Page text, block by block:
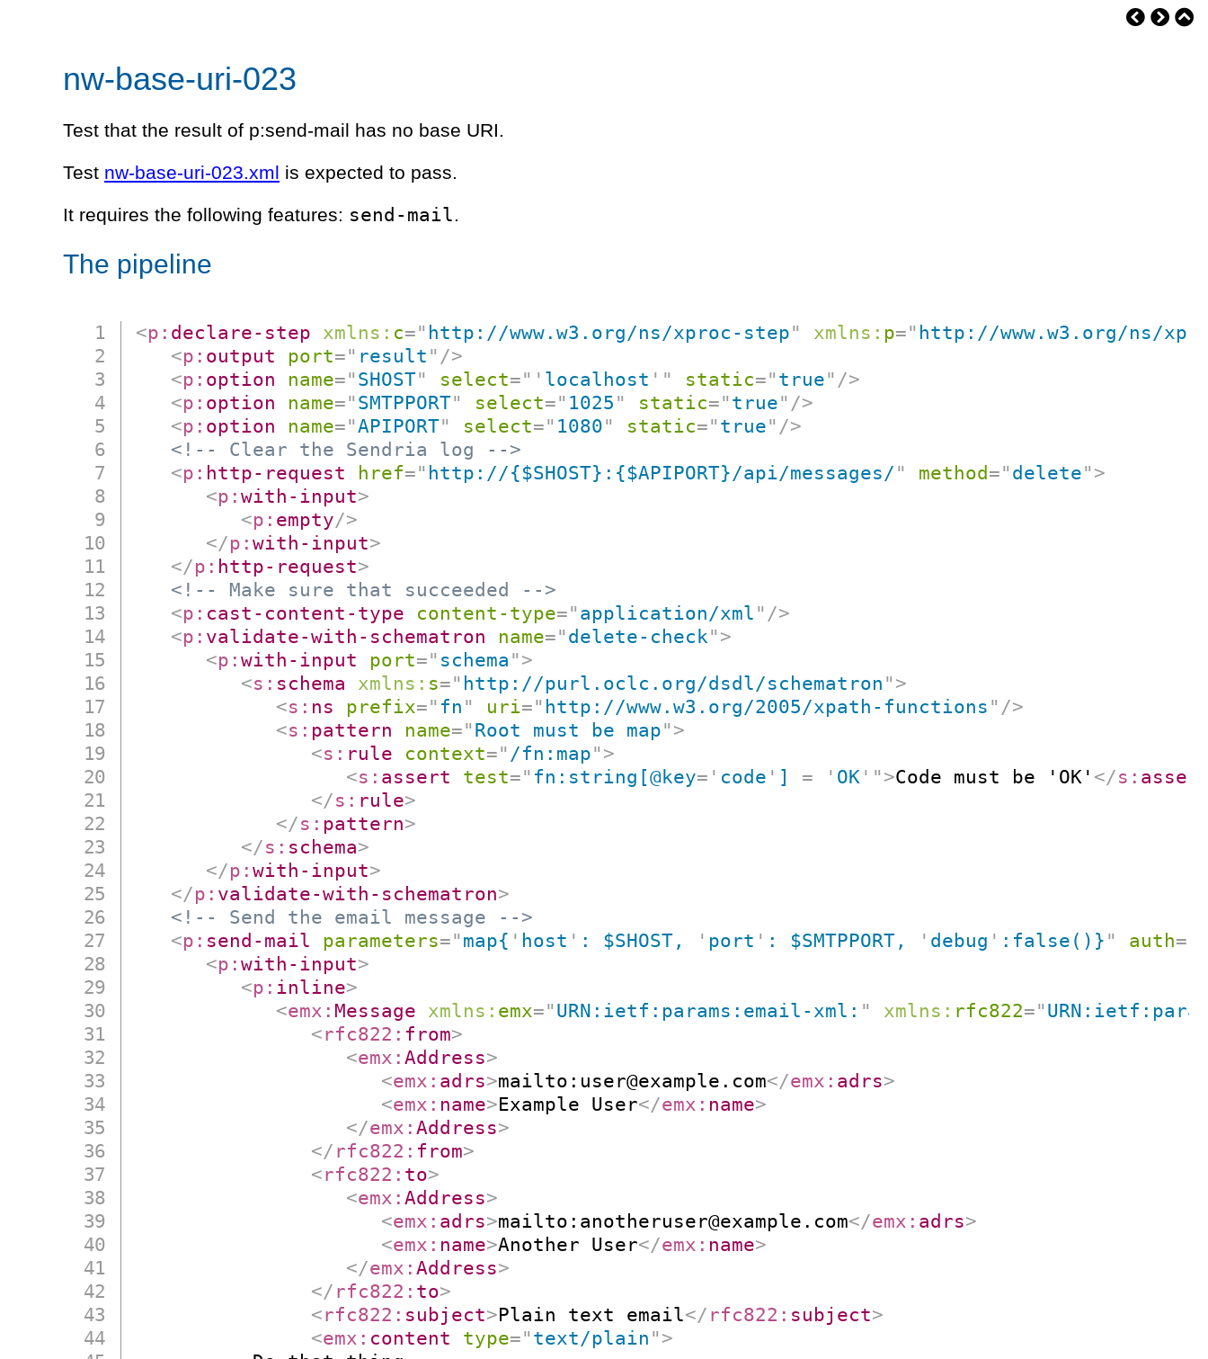
nw-base-uri-023
Test that the result of p:send-mail has no base URI.
Test nw-base-uri-023.xml is expected to pass.
It requires the following features: send-mail.
The pipeline
<p: declare-step xmlns: c=" http://www.w3.org/ns/xproc-step" xmlns: p=" http://www.w3.org/ns/
<p: output port=" result " />
<p: option name=" SHOST" select=" ' localhost ' " static=" true" />
<p: option name=" SMTPPORT" select=" 1025 " static=" true" />
<p: option name="APIPORT" select=" 1080" static=" true" />
<!-- Clear the Sendria log -->
<p: http-request href=" http://{$SHOST}:{$APIPORT}/api/messages/ " method=" delete" >
<p:with-input>
<p: empty/>
</p:with-input>
</p: http-request>
<!-- Make sure that succeeded -->
<p: cast-content-type content-type=" application/xml " />
<p: validate-with-schematron name=" delete-check" >
<p:with-input port=" schema " >
<s: schema xmlns: s=" http://purl.oclc.org/dsdl/schematron " >
<s: ns prefix=" fn " uri=" http://www.w3.org/2005/xpath-functions " />
<s: pattern name=" Root must be map" >
<s: rule context=" /fn:map" >
<s: assert test=" fn:string[@key= ' code ' ] = ' OK ' " >Code must be 'OK' </s:
</s: rule>
</s: pattern>
</s: schema>
</p:with-input>
</p: validate-with-schematron>
<!-- Send the email message -->
<p: send-mail parameters=" map{ ' host ' : $SHOST, ' port ' : $SMTPPORT, ' debug ' :false()} " auth=
<p:with-input>
<p: inline>
<emx:Message xmlns: emx=" URN:ietf:params:email-xml: " xmlns: rfc822="
<rfc822: from>
<emx:Address>
<emx: adrs>mailto:user@example.com</emx: adrs>
<emx: name>Example User</emx: name>
</emx:Address>
</ rfc822: from>
<rfc822: to>
<emx:Address>
<emx: adrs>mailto:anotheruser@example.com</emx: adrs>
<emx: name>Another User</emx: name>
</emx:Address>
</ rfc822: to>
<rfc822: subject>Plain text email</ rfc822: subject>
<emx: content type=" text/plain " >